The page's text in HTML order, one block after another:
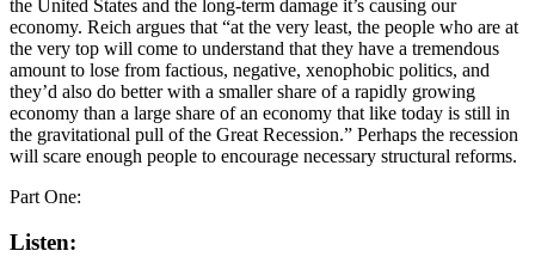
the United States and the long-term damage it’s causing our
economy. Reich argues that “at the very least, the people who are at
the very top will come to understand that they have a tremendous
amount to lose from factious, negative, xenophobic politics, and
they’d also do better with a smaller share of a rapidly growing
economy than a large share of an economy that like today is still in
the gravitational pull of the Great Recession.” Perhaps the recession
will scare enough people to encourage necessary structural reforms.
Part One:
Listen: